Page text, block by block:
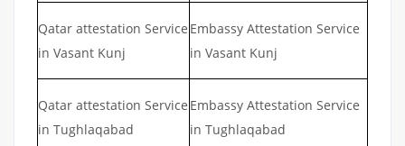
Qatar attestation Service
in Vasant Kunj
Embassy Attestation Service
in Vasant Kunj
Qatar attestation Service
in Tughlaqabad
Embassy Attestation Service
in Tughlaqabad